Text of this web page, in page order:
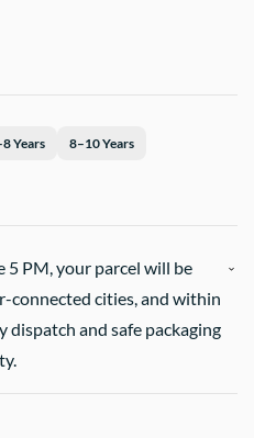
Years 8–10 Years
5 PM, your parcel will be
connected cities, and within
dispatch and safe packaging